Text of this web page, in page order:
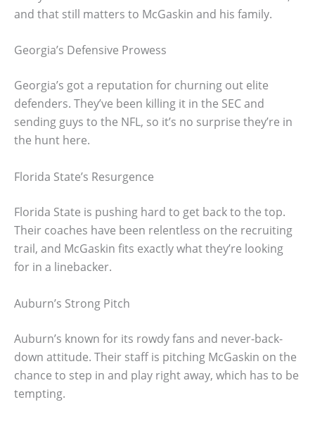
and that still matters to McGaskin and his family.
Georgia’s Defensive Prowess
Georgia’s got a reputation for churning out elite
defenders. They’ve been killing it in the SEC and
sending guys to the NFL, so it’s no surprise they’re in
the hunt here.
Florida State’s Resurgence
Florida State is pushing hard to get back to the top.
Their coaches have been relentless on the recruiting
trail, and McGaskin fits exactly what they’re looking
for in a linebacker.
Auburn’s Strong Pitch
Auburn’s known for its rowdy fans and never-back-
down attitude. Their staff is pitching McGaskin on the
chance to step in and play right away, which has to be
tempting.